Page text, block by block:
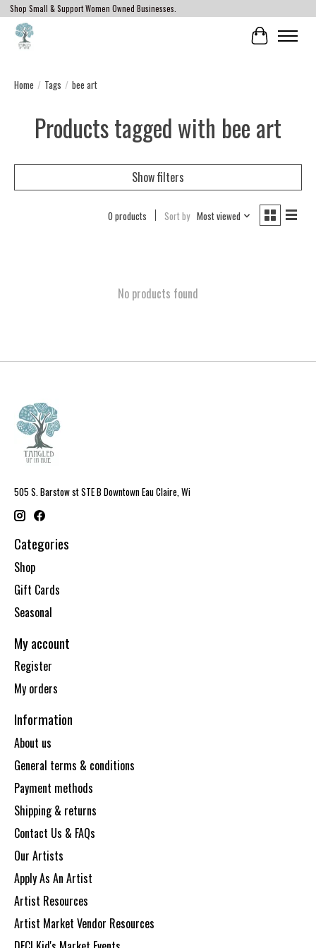
Shop Small & Support Women Owned Businesses.
Cart
Home / Tags / bee art
Products tagged with bee art
Show filters
0 products Sort by Most viewed
No products found
505 S. Barstow st STE B Downtown Eau Claire, Wi
Categories
Shop
Gift Cards
Seasonal
My account
Register
My orders
Information
About us
General terms & conditions
Payment methods
Shipping & returns
Contact Us & FAQs
Our Artists
Apply As An Artist
Artist Resources
Artist Market Vendor Resources